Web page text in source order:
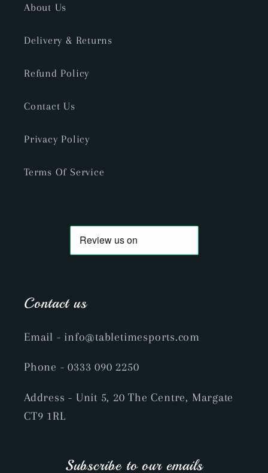
About Us
Delivery & Returns
Refund Policy
Contact Us
Privacy Policy
Terms Of Service
Contact us
Email - info@tabletimesports.com
Phone - 0333 090 2250
Address - Unit 5, 20 The Centre, Margate
CT9 1RL
Subscribe to our emails